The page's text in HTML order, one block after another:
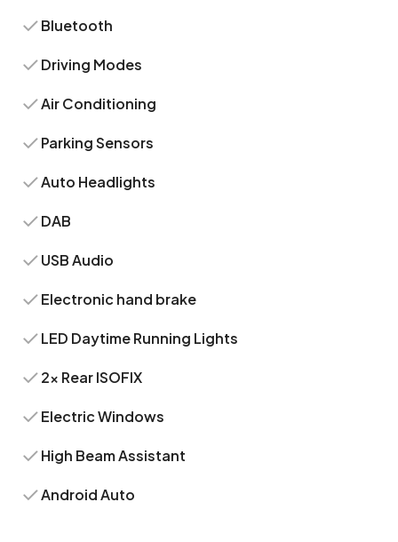
Bluetooth
Driving Modes
Air Conditioning
Parking Sensors
Auto Headlights
DAB
USB Audio
Electronic hand brake
LED Daytime Running Lights
2x Rear ISOFIX
Electric Windows
High Beam Assistant
Android Auto